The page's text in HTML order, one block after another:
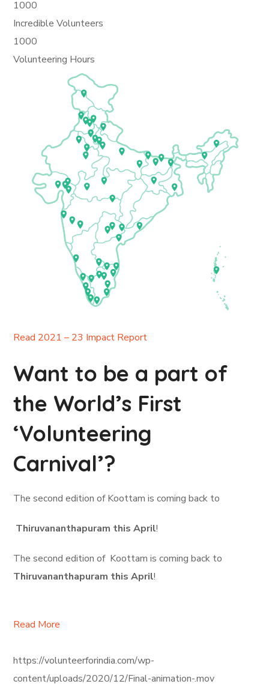
1000
Incredible Volunteers
1000
Volunteering Hours
Read 2021 – 23 Impact Report
Want to be a part of
the World’s First
‘Volunteering
Carnival’?
The second edition of Koottam is coming back to
Thiruvananthapuram this April!
The second edition of Koottam is coming back to
Thiruvananthapuram this April!
Read More
https://volunteerforindia.com/wp-
content/uploads/2020/12/Final-animation-.mov